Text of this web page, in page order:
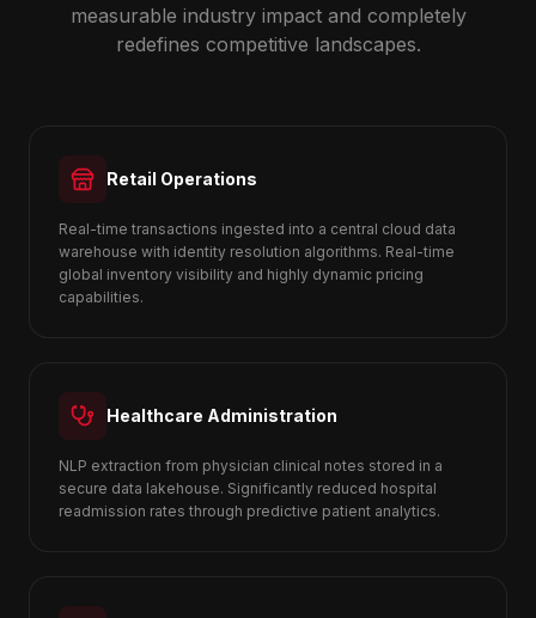
measurable industry impact and completely
redefines competitive landscapes.
Retail Operations
Real-time transactions ingested into a central cloud data
warehouse with identity resolution algorithms. Real-time
global inventory visibility and highly dynamic pricing
capabilities.
Healthcare Administration
NLP extraction from physician clinical notes stored in a
secure data lakehouse. Significantly reduced hospital
readmission rates through predictive patient analytics.